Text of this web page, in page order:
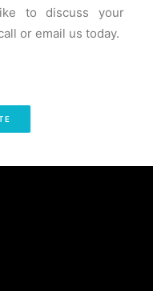
to discuss your
or email us today.